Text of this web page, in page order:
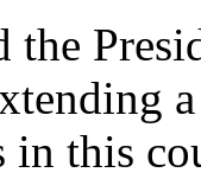
the
this